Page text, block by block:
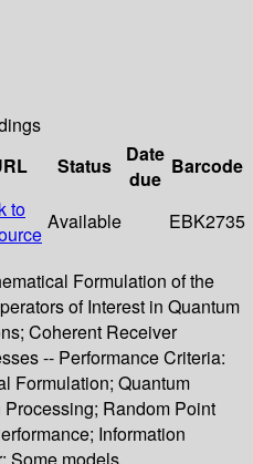
Status
Date
due
Barcode
to
Available EBK2735
Formulation of the
of Interest in Quantum
Coherent Receiver
-- Performance Criteria:
Formulation; Quantum
Random Point
Information